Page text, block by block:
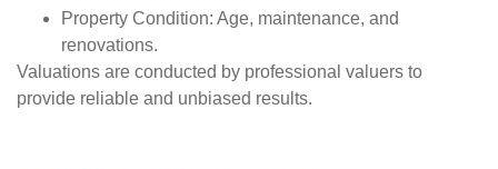
Property Condition: Age, maintenance, and
renovations.
Valuations are conducted by professional valuers to
provide reliable and unbiased results.